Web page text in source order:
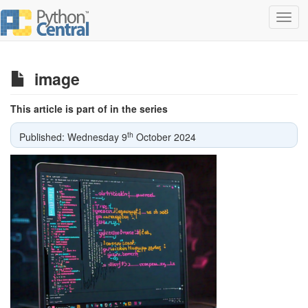
image
This article is part of in the series
Published: Wednesday 9th October 2024